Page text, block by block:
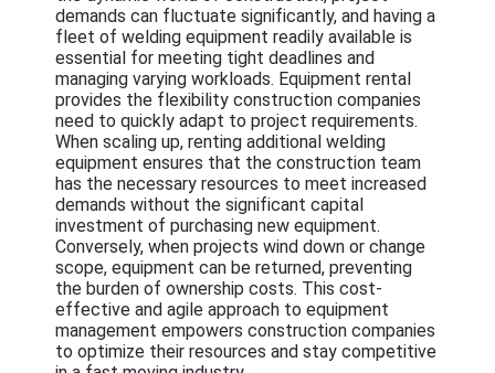
demands can fluctuate significantly, and having a
fleet of welding equipment readily available is
essential for meeting tight deadlines and
managing varying workloads. Equipment rental
provides the flexibility construction companies
need to quickly adapt to project requirements.
When scaling up, renting additional welding
equipment ensures that the construction team
has the necessary resources to meet increased
demands without the significant capital
investment of purchasing new equipment.
Conversely, when projects wind down or change
scope, equipment can be returned, preventing
the burden of ownership costs. This cost-
effective and agile approach to equipment
management empowers construction companies
to optimize their resources and stay competitive